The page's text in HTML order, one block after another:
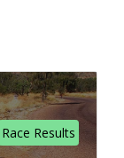
Race Results